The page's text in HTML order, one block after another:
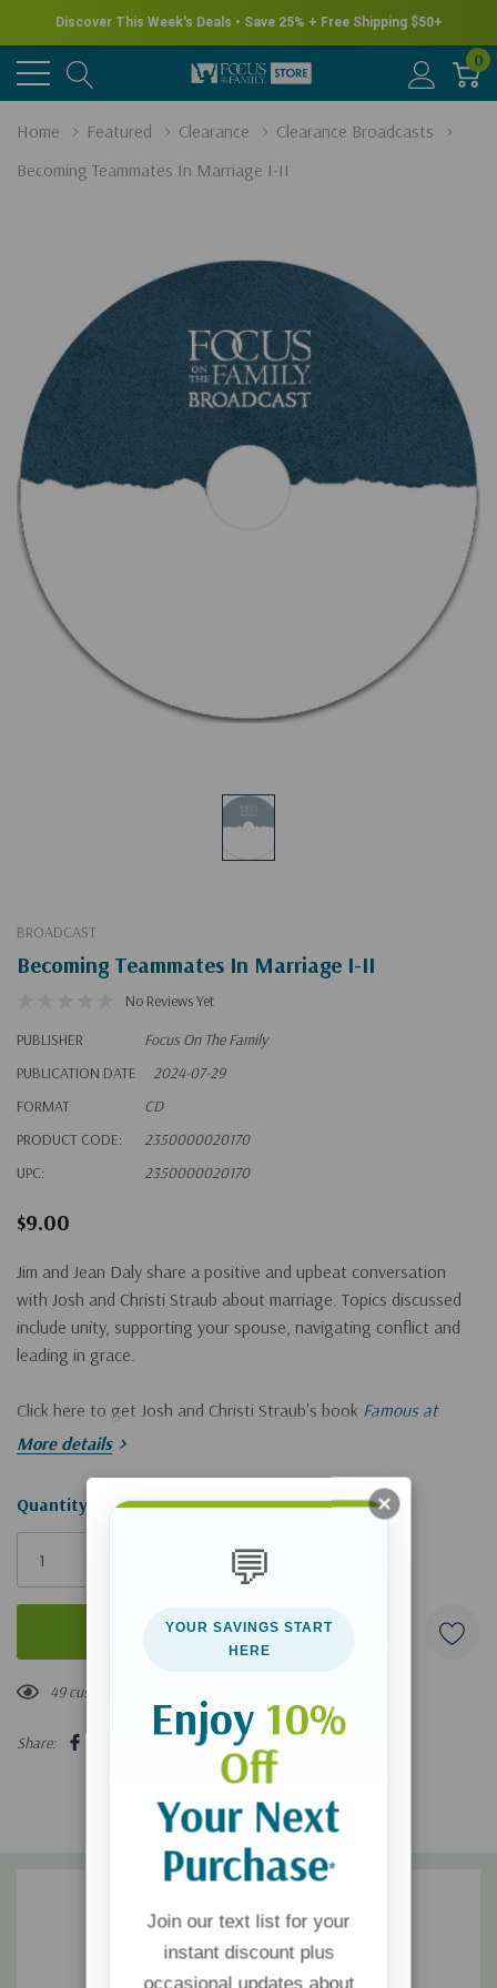
Discover This Week's Deals • Save 25% + Free Shipping $50+
0
Home Featured Clearance
Clearance Broadcasts
Becoming Teammates In Marriage I-II
BROADCAST
Becoming Teammates In Marriage I-II
No Reviews Yet
PUBLISHER
Focus On The Family
PUBLICATION DATE
2024-07-29
FORMAT
CD
PRODUCT CODE:
2350000020170
UPC:
2350000020170
$9.00
Jim and Jean Daly share a positive and upbeat conversation
with Josh and Christi Straub about marriage. Topics discussed
include unity, supporting your spouse, navigating conflict and
leading in grace.
Click here to get Josh and Christi Straub's book Famous at
Home.
More details
Hurry!
Only
Quantity:
49 customers are viewing this product
Share:
💬
YOUR SAVINGS START
HERE
Enjoy 10%
Off
Your Next
Purchase*
Join our text list for your
instant discount plus
occasional updates about